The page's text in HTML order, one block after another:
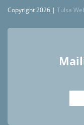
Copyright 2026 | Tulsa